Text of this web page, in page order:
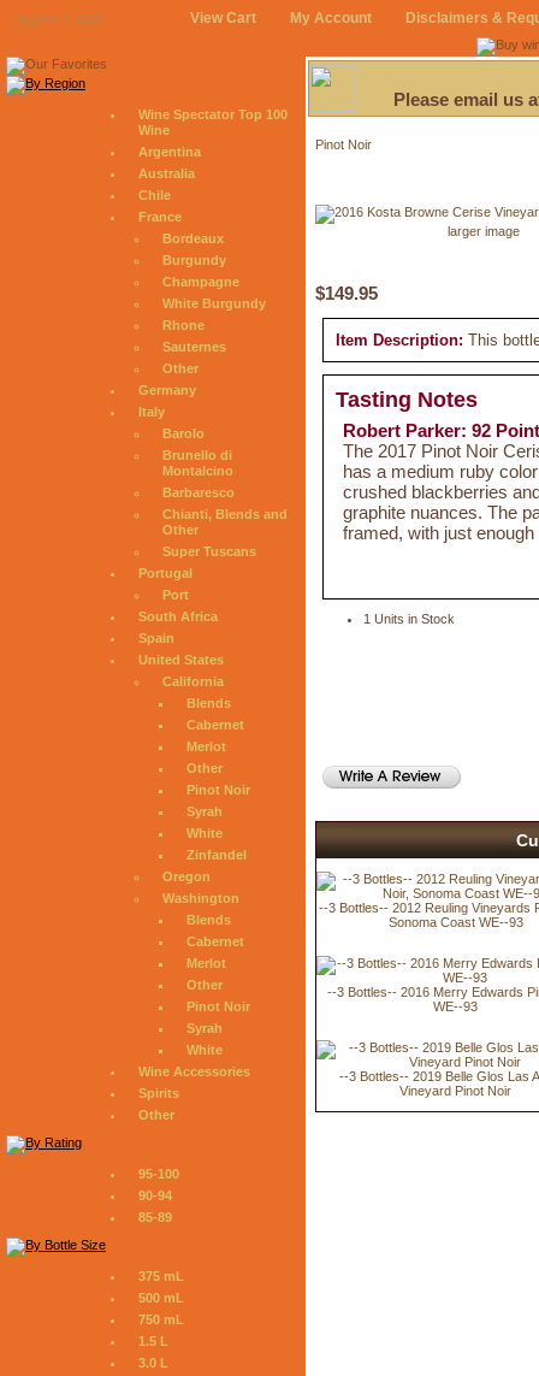
August 7, 2026 View Cart My Account Disclaimers &
Wine Spectator Top 100
Wine
Argentina
Australia
Chile
France
Bordeaux
Burgundy
Champagne
White Burgundy
Rhone
Sauternes
Other
Germany
Italy
Barolo
Brunello di
Montalcino
Barbaresco
Chianti, Blends and
Other
Super Tuscans
Portugal
Port
South Africa
Spain
United States
California
Blends
Cabernet
Merlot
Other
Pinot Noir
Syrah
White
Zinfandel
Oregon
Washington
Blends
Cabernet
Merlot
Other
Pinot Noir
Syrah
White
Wine Accessories
Spirits
Other
95-100
90-94
85-89
375 mL
500 mL
750 mL
1.5 L
3.0 L
Please email us
Pinot Noir
larger image
$149.95
Item Description: This
Tasting Notes
Robert Parker: 92
The 2017 Pinot Noir
has a medium ruby
crushed blackberries
graphite nuances. The
framed, with just
1 Units in Stock
--3 Bottles-- 2012 Reuling Vineyards
Sonoma Coast WE--93
--3 Bottles-- 2016 Merry Edwards
WE--93
--3 Bottles-- 2019 Belle Glos Las
Vineyard Pinot Noir